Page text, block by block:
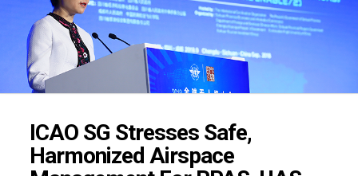
ICAO SG Stresses Safe,
Harmonized Airspace